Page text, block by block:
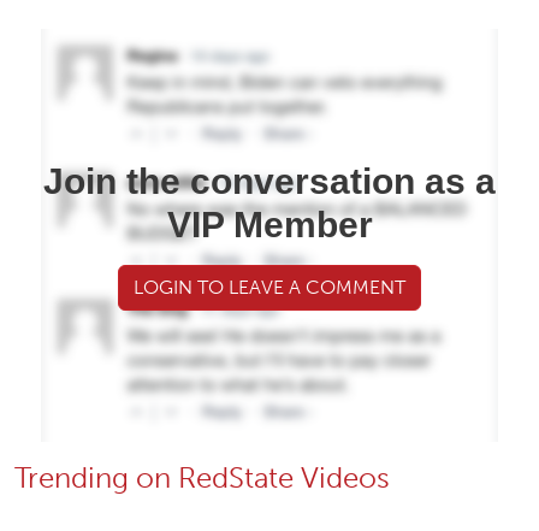
Join the conversation as a
VIP Member
LOGIN TO LEAVE A COMMENT
Trending on RedState Videos